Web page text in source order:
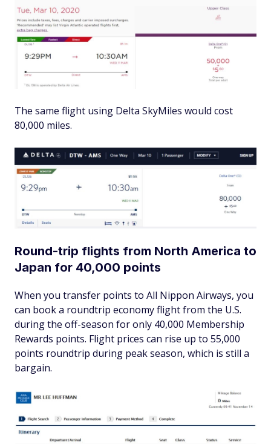
The same flight using Delta SkyMiles would cost
80,000 miles.
Round-trip flights from North America to
Japan for 40,000 points
When you transfer points to All Nippon Airways, you
can book a roundtrip economy flight from the U.S.
during the off-season for only 40,000 Membership
Rewards points. Flight prices can rise up to 55,000
points roundtrip during peak season, which is still a
bargain.